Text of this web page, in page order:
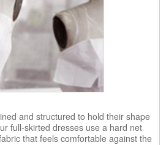
and structured to hold their shape
full-skirted dresses use a hard net
that feels comfortable against the